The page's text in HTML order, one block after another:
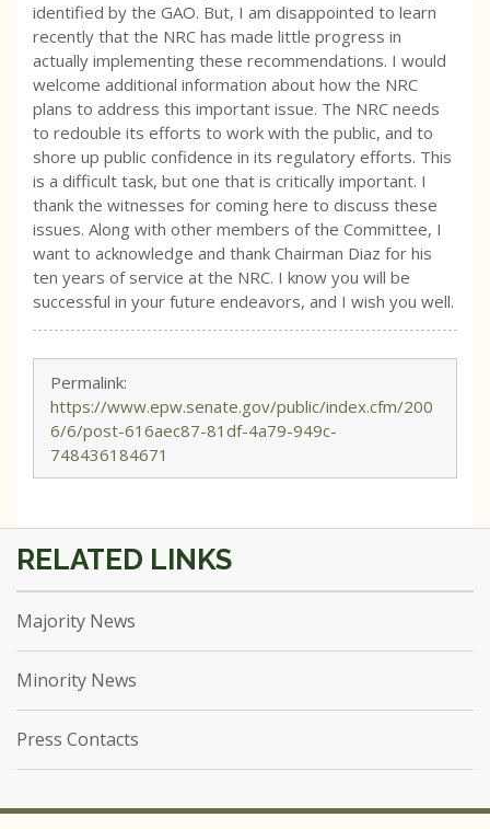
identified by the GAO. But, I am disappointed to learn
recently that the NRC has made little progress in
actually implementing these recommendations. I would
welcome additional information about how the NRC
plans to address this important issue. The NRC needs
to redouble its efforts to work with the public, and to
shore up public confidence in its regulatory efforts. This
is a difficult task, but one that is critically important. I
thank the witnesses for coming here to discuss these
issues. Along with other members of the Committee, I
want to acknowledge and thank Chairman Diaz for his
ten years of service at the NRC. I know you will be
successful in your future endeavors, and I wish you well.
Permalink:
https://www.epw.senate.gov/public/index.cfm/200
6/6/post-616aec87-81df-4a79-949c-
748436184671
Majority News
Minority News
Press Contacts